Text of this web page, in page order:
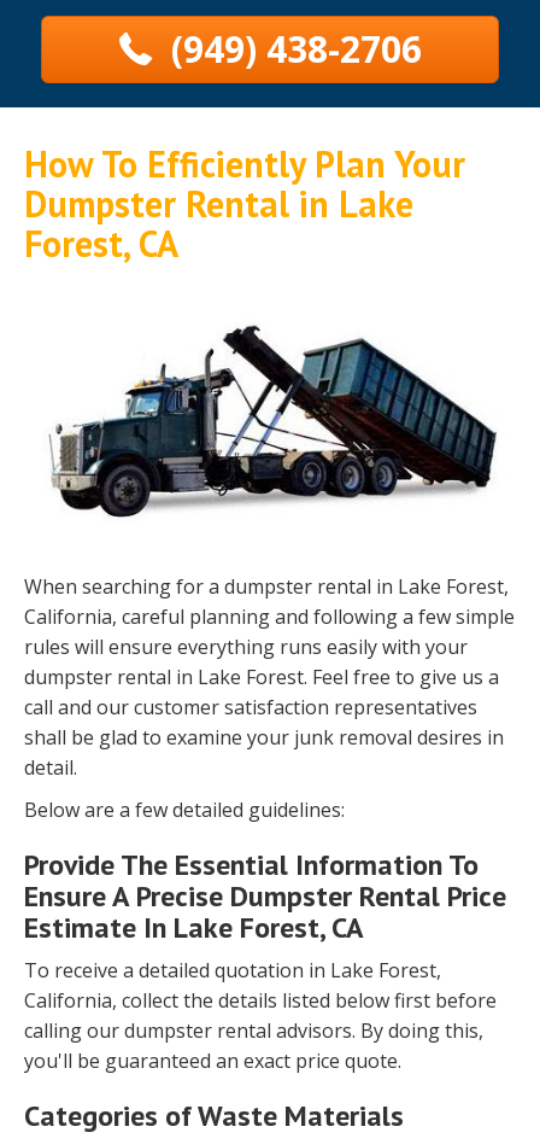
(949) 438-2706
How To Efficiently Plan Your
Dumpster Rental in Lake
Forest, CA
When searching for a dumpster rental in Lake Forest,
California, careful planning and following a few simple
rules will ensure everything runs easily with your
dumpster rental in Lake Forest. Feel free to give us a
call and our customer satisfaction representatives
shall be glad to examine your junk removal desires in
detail.
Below are a few detailed guidelines:
Provide The Essential Information To
Ensure A Precise Dumpster Rental Price
Estimate In Lake Forest, CA
To receive a detailed quotation in Lake Forest,
California, collect the details listed below first before
calling our dumpster rental advisors. By doing this,
you'll be guaranteed an exact price quote.
Categories of Waste Materials